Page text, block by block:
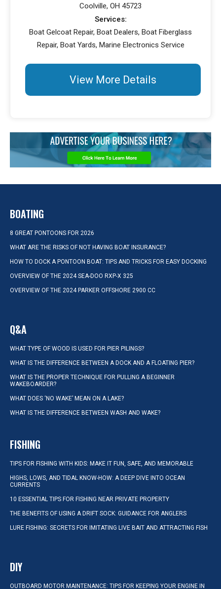
Coolville, OH 45723
Services:
Boat Gelcoat Repair, Boat Dealers, Boat Fiberglass
Repair, Boat Yards, Marine Electronics Service
View More Details
BOATING
8 GREAT PONTOONS FOR 2026
WHAT ARE THE RISKS OF NOT HAVING BOAT INSURANCE?
HOW TO DOCK A PONTOON BOAT: TIPS AND TRICKS FOR EASY DOCKING
OVERVIEW OF THE 2024 SEA-DOO RXP-X 325
OVERVIEW OF THE 2024 PARKER OFFSHORE 2900 CC
Q&A
WHAT TYPE OF WOOD IS USED FOR PIER PILINGS?
WHAT IS THE DIFFERENCE BETWEEN A DOCK AND A FLOATING PIER?
WHAT IS THE PROPER TECHNIQUE FOR PULLING A BEGINNER
WAKEBOARDER?
WHAT DOES ‘NO WAKE’ MEAN ON A LAKE?
WHAT IS THE DIFFERENCE BETWEEN WASH AND WAKE?
FISHING
TIPS FOR FISHING WITH KIDS: MAKE IT FUN, SAFE, AND MEMORABLE
HIGHS, LOWS, AND TIDAL KNOW-HOW: A DEEP DIVE INTO OCEAN
CURRENTS
10 ESSENTIAL TIPS FOR FISHING NEAR PRIVATE PROPERTY
THE BENEFITS OF USING A DRIFT SOCK: GUIDANCE FOR ANGLERS
LURE FISHING: SECRETS FOR IMITATING LIVE BAIT AND ATTRACTING FISH
DIY
OUTBOARD MOTOR MAINTENANCE: TIPS FOR KEEPING YOUR ENGINE IN